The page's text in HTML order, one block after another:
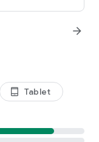
situation
has played Toy
fun in Toy Bomb
arrow_forward
tablet_android Tablet